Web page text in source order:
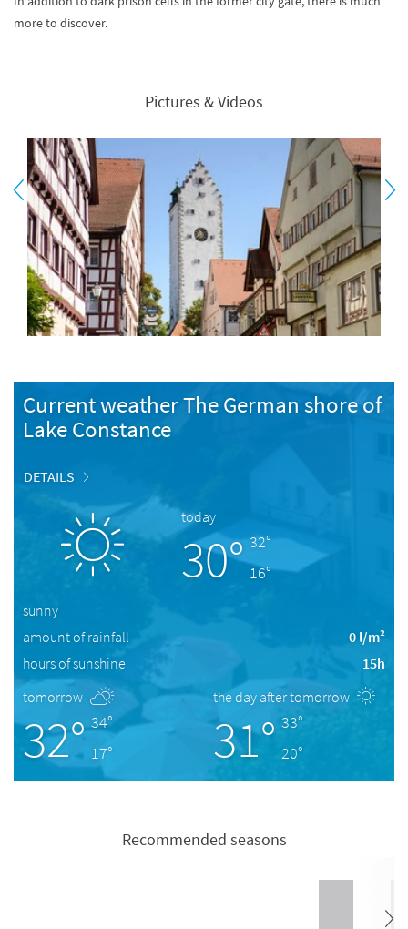
more to discover.
Pictures & Videos
Current weather The German shore of
Lake Constance
DETAILS
today
30° 32°
16°
sunny
amount of rainfall
0 l/m²
hours of sunshine
15h
tomorrow
32° 34°
17°
the day after tomorrow
31° 33°
20°
Recommended seasons